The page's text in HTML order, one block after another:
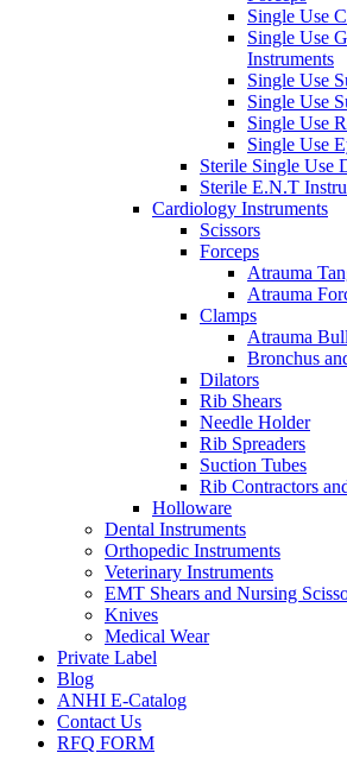
Single Use
Single Use
Instruments
Single Use
Single Use
Single Use
Single Use
Sterile Single Use
Sterile E.N.T
Cardiology Instruments
Scissors
Forceps
Atrauma
Atrauma
Clamps
Atrauma
Bronchus
Dilators
Rib Shears
Needle Holder
Rib Spreaders
Suction Tubes
Rib Contractors
Holloware
Dental Instruments
Orthopedic Instruments
Veterinary Instruments
EMT Shears and Nursing
Knives
Medical Wear
Private Label
Blog
ANHI E-Catalog
Contact Us
RFQ FORM